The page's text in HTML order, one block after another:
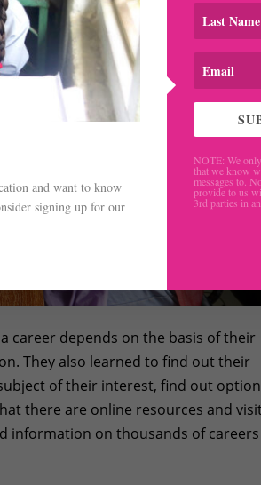
career depends on the basis of their
They also learned to find out their
of their interest, find out
there are online resources and
information on thousands of careers
and want to know
signing up for our
NOTE: We
that we know
messages to.
provide to us
3rd parties in